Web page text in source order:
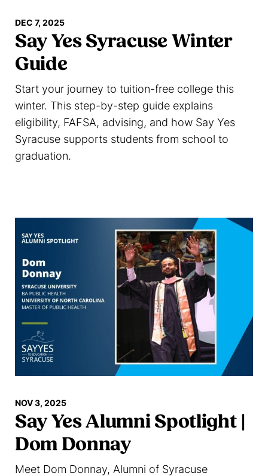
DEC 7, 2025
Say Yes Syracuse Winter
Guide
Start your journey to tuition-free college this
winter. This step-by-step guide explains
eligibility, FAFSA, advising, and how Say Yes
Syracuse supports students from school to
graduation.
NOV 3, 2025
Say Yes Alumni Spotlight |
Dom Donnay
Meet Dom Donnay, Alumni of Syracuse